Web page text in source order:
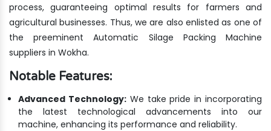
process, guaranteeing optimal results for farmers and
agricultural businesses. Thus, we are also enlisted as one of
the preeminent Automatic Silage Packing Machine
suppliers in Wokha.
Notable Features:
Advanced Technology:We take pride in incorporating
the latest technological advancements into our
machine, enhancing its performance and reliability.